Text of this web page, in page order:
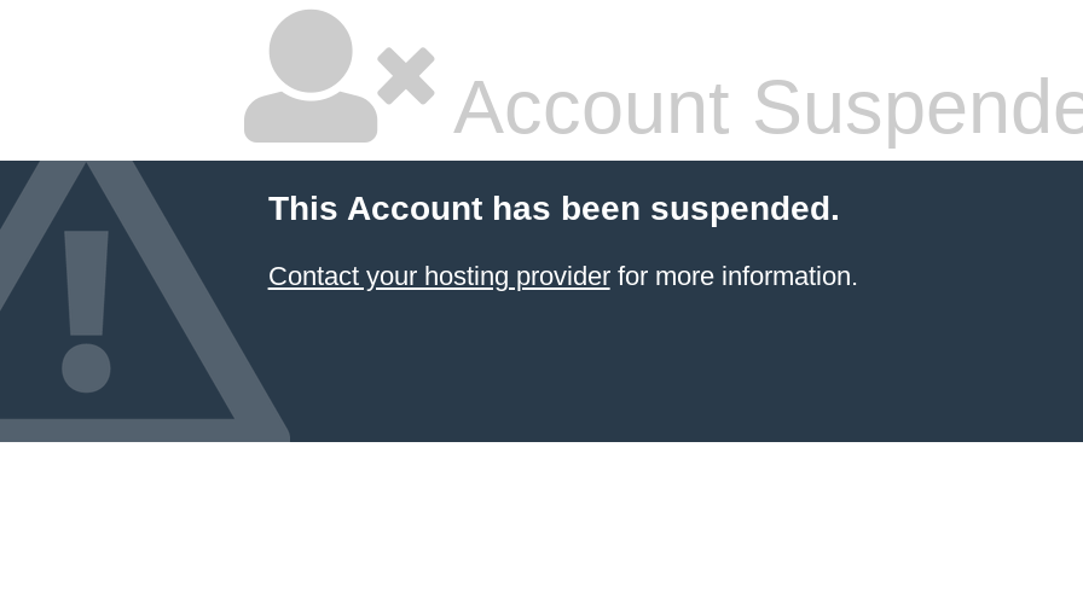
Account
This Account has been suspended.
Contact your hosting providerfor more information.